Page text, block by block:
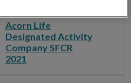
Acorn Life
Designated Activity
Company SFCR
2021